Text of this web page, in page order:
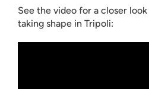
See the video for a closer
taking shape in Tripoli: